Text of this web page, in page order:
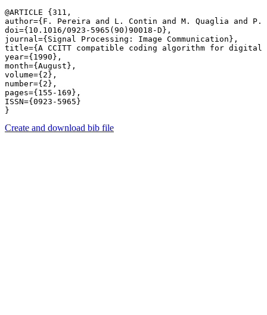
@ARTICLE {311,
author={F. Pereira and L. Contin and M. Quaglia and
doi={10.1016/0923-5965(90)90018-D},
journal={Signal Processing: Image Communication},
title={A CCITT compatible coding algorithm for digital
year={1990},
month={August},
volume={2},
number={2},
pages={155-169},
ISSN={0923-5965}
Create and download bib file